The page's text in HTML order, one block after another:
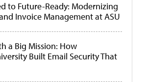
to Future-Ready: Modernizing
Invoice Management at ASU
a Big Mission: How
Built Email Security That